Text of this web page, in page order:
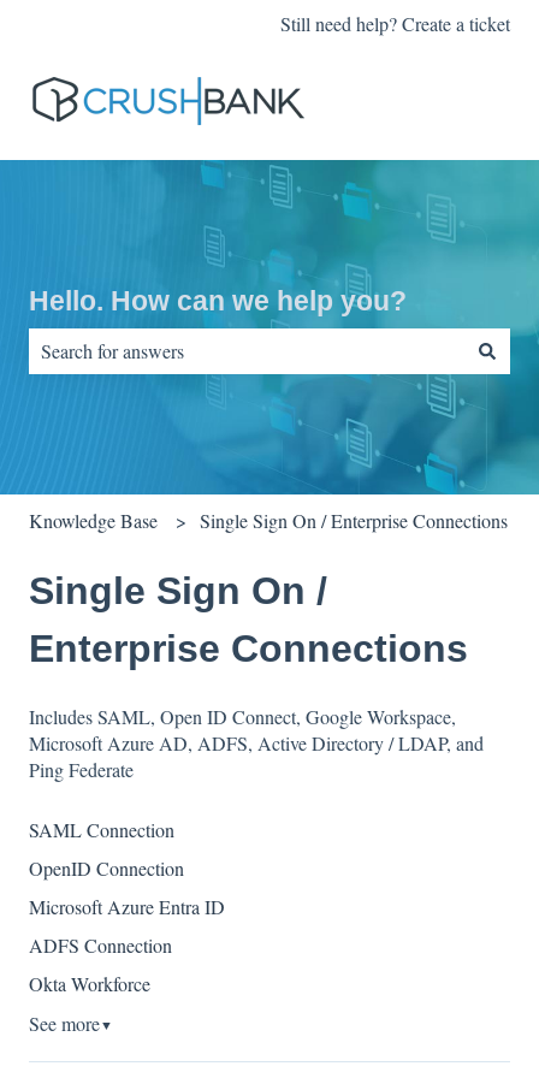
Still need help? Create a ticket
Hello. How can we help you?
There are no suggestions because the search field is empty.
Knowledge Base Single Sign On / Enterprise Connections
Single Sign On /
Enterprise Connections
Includes SAML, Open ID Connect, Google Workspace,
Microsoft Azure AD, ADFS, Active Directory / LDAP, and
Ping Federate
SAML Connection
OpenID Connection
Microsoft Azure Entra ID
ADFS Connection
Okta Workforce
See more▼